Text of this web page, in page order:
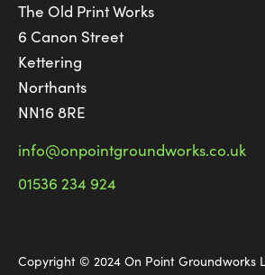
The Old Print Works
6 Canon Street
Kettering
Northants
NN16 8RE
info@onpointgroundworks.co.uk
01536 234 924
Copyright © 2024 On Point Groundworks